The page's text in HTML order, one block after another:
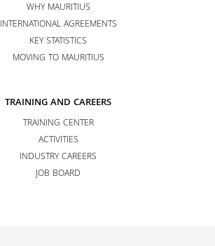
WHY MAURITIUS
INTERNATIONAL AGREEMENTS
KEY STATISTICS
MOVING TO MAURITIUS
TRAINING AND CAREERS
TRAINING CENTER
ACTIVITIES
INDUSTRY CAREERS
JOB BOARD